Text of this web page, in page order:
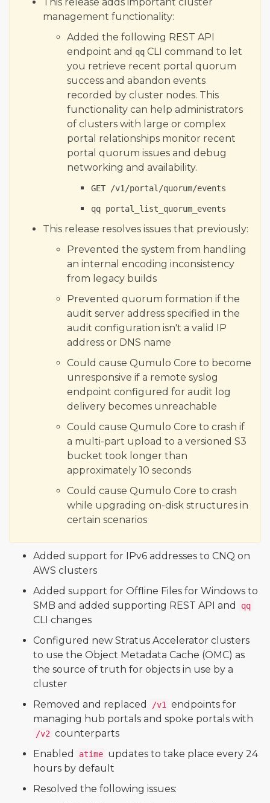
management functionality:
Added the following REST API
endpoint and qq CLI command to let
you retrieve recent portal quorum
success and abandon events
recorded by cluster nodes. This
functionality can help administrators
of clusters with large or complex
portal relationships monitor recent
portal quorum issues and debug
networking and availability.
GET /v1/portal/quorum/events
qq portal_list_quorum_events
This release resolves issues that previously:
Prevented the system from handling
an internal encoding inconsistency
from legacy builds
Prevented quorum formation if the
audit server address specified in the
audit configuration isn't a valid IP
address or DNS name
Could cause Qumulo Core to become
unresponsive if a remote syslog
endpoint configured for audit log
delivery becomes unreachable
Could cause Qumulo Core to crash if
a multi-part upload to a versioned S3
bucket took longer than
approximately 10 seconds
Could cause Qumulo Core to crash
while upgrading on-disk structures in
certain scenarios
Added support for IPv6 addresses to CNQ on
AWS clusters
Added support for Offline Files for Windows to
SMB and added supporting REST API and
qq
CLI changes
Configured new Stratus Accelerator clusters
to use the Object Metadata Cache (OMC) as
the source of truth for objects in use by a
cluster
Removed and replaced
/v1
endpoints for
managing hub portals and spoke portals with
/v2 counterparts
Enabled
atime updates to take place every 24
hours by default
Resolved the following issues: